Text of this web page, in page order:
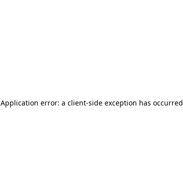
Application error: a client-side exception has occurred